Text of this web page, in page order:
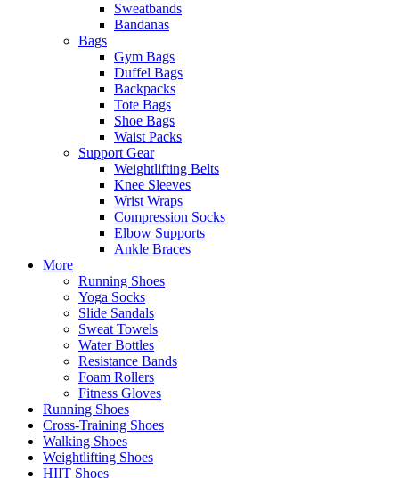
Sweatbands
Bandanas
Bags
Gym Bags
Duffel Bags
Backpacks
Tote Bags
Shoe Bags
Waist Packs
Support Gear
Weightlifting Belts
Knee Sleeves
Wrist Wraps
Compression Socks
Elbow Supports
Ankle Braces
More
Running Shoes
Yoga Socks
Slide Sandals
Sweat Towels
Water Bottles
Resistance Bands
Foam Rollers
Fitness Gloves
Running Shoes
Cross-Training Shoes
Walking Shoes
Weightlifting Shoes
HIIT Shoes